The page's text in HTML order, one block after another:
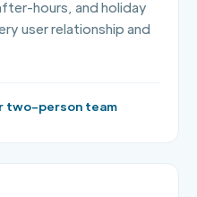
hours, and holiday
user relationship and
two-person team